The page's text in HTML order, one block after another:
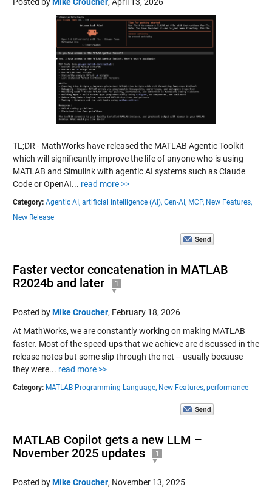
TL;DR - MathWorks have released the MATLAB Agentic Toolkit
which will significantly improve the life of anyone who is using
MATLAB and Simulink with agentic AI systems such as Claude
Code or OpenAI... read more >>
Category: Agentic AI, artificial intelligence (AI), Gen-AI, MCP, New Features,
New Release
Faster vector concatenation in MATLAB
R2024b and later
1
Posted byMike Croucher, February 18, 2026
At MathWorks, we are constantly working on making MATLAB
faster. Most of the speed-ups that we achieve are discussed in the
release notes but some slip through the net -- usually because
they were... read more >>
Category: MATLAB Programming Language, New Features, performance
MATLAB Copilot gets a new LLM –
November 2025 updates
1
Posted byMike Croucher, November 13, 2025